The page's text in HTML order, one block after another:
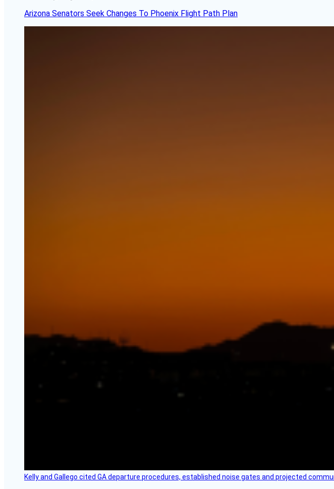
Arizona Senators Seek Changes To Phoenix Flight Path Plan
Kelly and Gallego cited GA departure procedures, established noise gates and projected